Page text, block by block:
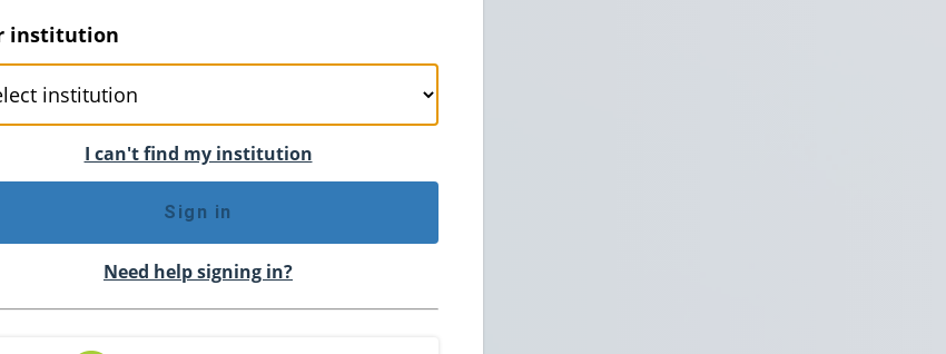
institution
I can't find my institution
Sign in
Need help signing in?